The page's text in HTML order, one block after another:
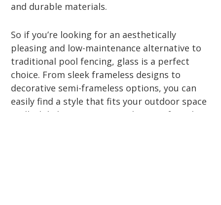
and durable materials.
So if you’re looking for an aesthetically
pleasing and low-maintenance alternative to
traditional pool fencing, glass is a perfect
choice. From sleek frameless designs to
decorative semi-frameless options, you can
easily find a style that fits your outdoor space
—all while keeping your pool area safe and